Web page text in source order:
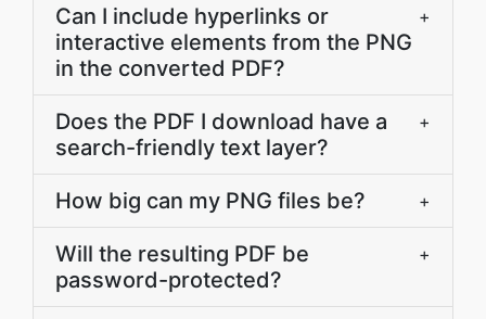
Can I include hyperlinks or
interactive elements from the PNG
in the converted PDF?
+
Does the PDF I download have a
search-friendly text layer?
+
How big can my PNG files be? +
Will the resulting PDF be
password-protected?
+